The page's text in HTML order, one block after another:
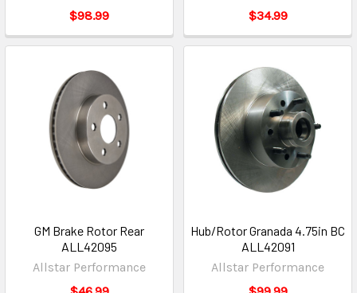
$98.99
$34.99
GM Brake Rotor Rear
ALL42095
Allstar Performance
Hub/Rotor Granada 4.75in BC
ALL42091
Allstar Performance